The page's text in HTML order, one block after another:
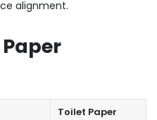
alignment.
Toilet Paper